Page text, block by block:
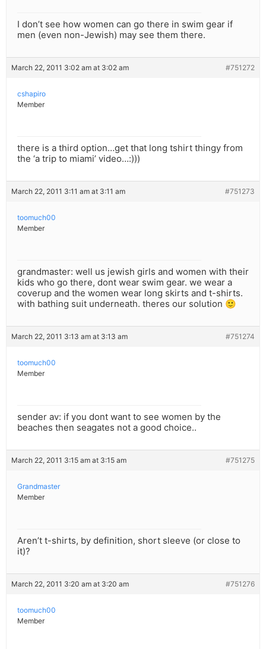
I don’t see how women can go there in swim gear if
men (even non-Jewish) may see them there.
March 22, 2011 3:02 am at 3:02 am #751272
cshapiro
Member
there is a third option…get that long tshirt thingy from
the ‘a trip to miami’ video…:)))
March 22, 2011 3:11 am at 3:11 am #751273
toomuch00
Member
grandmaster: well us jewish girls and women with their
kids who go there, dont wear swim gear. we wear a
coverup and the women wear long skirts and t-shirts.
with bathing suit underneath. theres our solution 🙂
March 22, 2011 3:13 am at 3:13 am #751274
toomuch00
Member
sender av: if you dont want to see women by the
beaches then seagates not a good choice..
March 22, 2011 3:15 am at 3:15 am #751275
Grandmaster
Member
Aren’t t-shirts, by definition, short sleeve (or close to
it)?
March 22, 2011 3:20 am at 3:20 am #751276
toomuch00
Member